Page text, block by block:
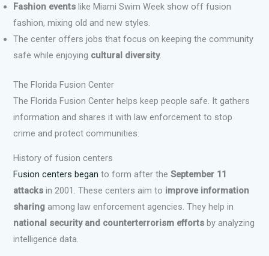
Fashion events like Miami Swim Week show off fusion
fashion, mixing old and new styles.
The center offers jobs that focus on keeping the community
safe while enjoying cultural diversity.
The Florida Fusion Center
The Florida Fusion Center helps keep people safe. It gathers
information and shares it with law enforcement to stop
crime and protect communities.
History of fusion centers
Fusion centers began to form after theSeptember 11
attacks in 2001. These centers aim to improve information
sharing among law enforcement agencies. They help in
national security and counterterrorism efforts by analyzing
intelligence data.